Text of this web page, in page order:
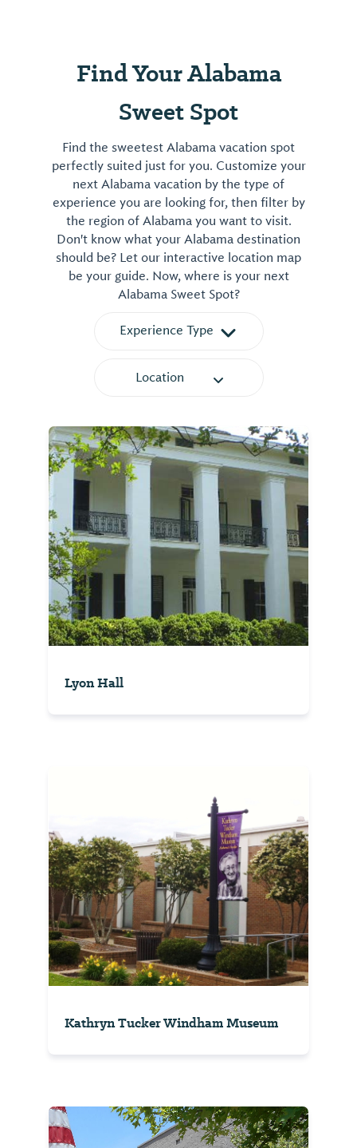
Find Your Alabama
Sweet Spot
Find the sweetest Alabama vacation spot
perfectly suited just for you. Customize your
next Alabama vacation by the type of
experience you are looking for, then filter by
the region of Alabama you want to visit.
Don't know what your Alabama destination
should be? Let our interactive location map
be your guide. Now, where is your next
Alabama Sweet Spot?
Experience Type
Location
Lyon Hall
Kathryn Tucker Windham Museum